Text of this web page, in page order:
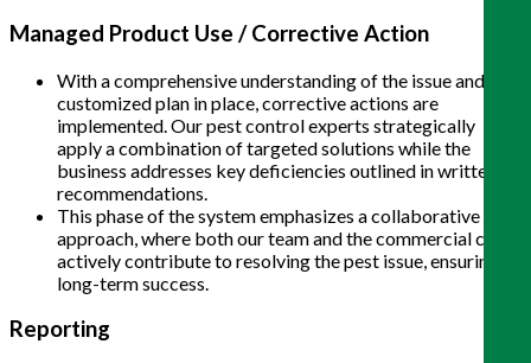
Managed Product Use / Corrective Action
With a comprehensive understanding of the issue and a
customized plan in place, corrective actions are
implemented. Our pest control experts strategically
apply a combination of targeted solutions while the
business addresses key deficiencies outlined in written
recommendations.
This phase of the system emphasizes a collaborative
approach, where both our team and the commercial client
actively contribute to resolving the pest issue, ensuring
long-term success.
Reporting